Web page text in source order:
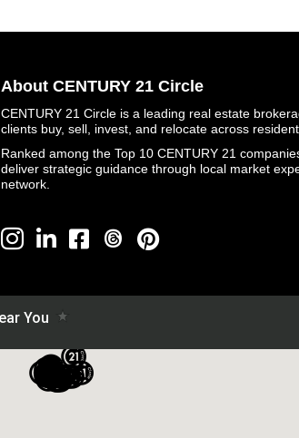
About CENTURY 21 Circle
CENTURY 21 Circle is a leading real estate
clients buy, sell, invest, and relocate across
Ranked among the Top 10 CENTURY 21
deliver strategic guidance through local market
network.